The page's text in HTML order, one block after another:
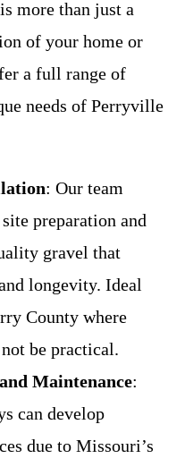
more than just a
of your home or
a full range of
needs of Perryville
: Our team
preparation and
gravel that
longevity. Ideal
County where
be practical.
Maintenance:
can develop
due to Missouri’s